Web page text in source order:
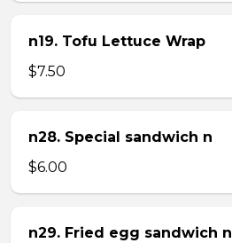
n19. Tofu Lettuce Wrap
$7.50
n28. Special sandwich n
$6.00
n29. Fried egg sandwich n